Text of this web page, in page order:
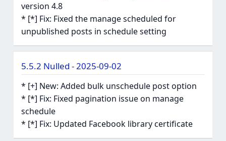
version 4.8
* [*] Fix: Fixed the manage scheduled for
unpublished posts in schedule setting
5.5.2 Nulled - 2025-09-02
* [+] New: Added bulk unschedule post option
* [*] Fix: Fixed pagination issue on manage
schedule
* [*] Fix: Updated Facebook library certificate